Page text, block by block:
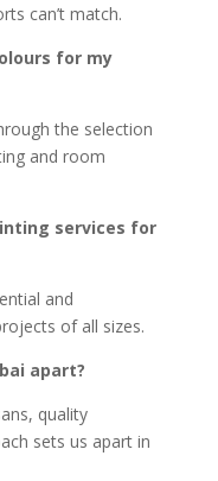
can’t match.
for my
the selection
and room
services for
and
of all sizes.
apart?
quality
sets us apart in